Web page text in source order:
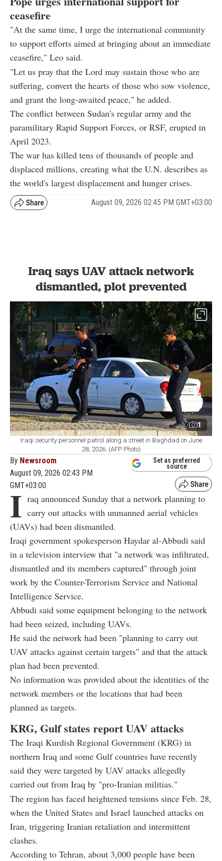
ceasefire
"At the same time, I urge the international community
to support efforts aimed at bringing about an immediate
ceasefire," Leo said.
"Let us pray that the Lord may sustain those who are
suffering, convert the hearts of those who sow violence,
and grant the long-awaited peace," he added.
The conflict between Sudan's regular army and the
paramilitary Rapid Support Forces, or RSF, erupted in
April 2023.
The war has killed tens of thousands of people and
displaced millions, creating what the U.N. describes as
the world's largest displacement and hunger crises.
August 09, 2026 02:45 PM GMT+03:00
Iraq says UAV attack network
dismantled, plot prevented
1
Iraqi security personnel patrol along a street in Baghdad on June
28, 2026. (AFP Photo)
By Newsroom
August 09, 2026 02:43 PM
GMT+03:00
Set as preferred
source
I raq announced Sunday that a network planning to
carry out attacks with unmanned aerial vehicles
(UAVs) had been dismantled.
Iraqi government spokesperson Haydar al-Abbudi said
in a television interview that "a network was infiltrated,
dismantled and its members captured" through joint
work by the Counter-Terrorism Service and National
Intelligence Service.
Abbudi said some equipment belonging to the network
had been seized, including UAVs.
He said the network had been "planning to carry out
UAV attacks against certain targets" and that the attack
plan had been prevented.
No information was provided about the identities of the
network members or the locations that had been
planned as targets.
KRG, Gulf states report UAV attacks
The Iraqi Kurdish Regional Government (KRG) in
northern Iraq and some Gulf countries have recently
said they were targeted by UAV attacks allegedly
carried out from Iraq by "pro-Iranian militias."
The region has faced heightened tensions since Feb. 28,
when the United States and Israel launched attacks on
Iran, triggering Iranian retaliation and intermittent
clashes.
According to Tehran, about 3,000 people have been